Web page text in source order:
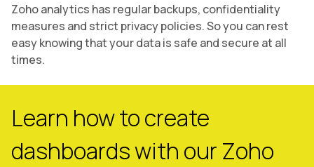
Zoho analytics has regular backups, confidentiality
measures and strict privacy policies. So you can rest
easy knowing that your data is safe and secure at all
times.
Learn how to create
dashboards with our Zoho